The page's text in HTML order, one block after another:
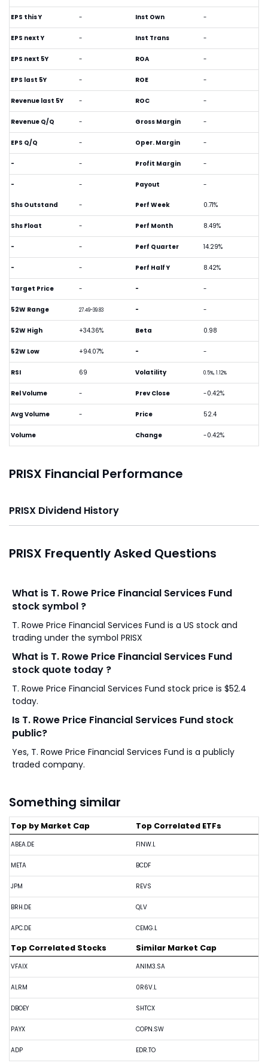
EPS this Y -
EPS next Y -
EPS next 5Y -
EPS last 5Y -
Revenue last 5Y -
Revenue Q/Q -
EPS Q/Q -
- -
- -
Inst Own -
Inst Trans -
ROA -
ROE -
ROC -
Gross Margin -
Oper. Margin -
Profit Margin -
Payout -
Shs Outstand -
Shs Float -
- -
- -
Target Price -
52W Range 27.49-39.83
52W High +34.36%
52W Low +94.07%
RSI 69
Rel Volume -
Avg Volume -
Volume
Perf Week 0.71%
Perf Month 8.49%
Perf Quarter 14.29%
Perf Half Y 8.42%
- -
- -
Beta 0.98
- -
Volatility 0.5%, 1.12%
Prev Close -0.42%
Price 52.4
Change -0.42%
PRISX Financial Performance
PRISX Dividend History
PRISX Frequently Asked Questions
What is T. Rowe Price Financial Services Fund
stock symbol ?
T. Rowe Price Financial Services Fund is a US stock and
trading under the symbol PRISX
What is T. Rowe Price Financial Services Fund
stock quote today ?
T. Rowe Price Financial Services Fund stock price is $52.4
today.
Is T. Rowe Price Financial Services Fund stock
public?
Yes, T. Rowe Price Financial Services Fund is a publicly
traded company.
Something similar
Top by Market Cap
ABEA.DE
META
JPM
BRH.DE
APC.DE
Top Correlated ETFs
FINW.L
BCDF
REVS
QLV
CEMG.L
Top Correlated Stocks
VFAIX
ALRM
DBOEY
PAYX
ADP
Similar Market Cap
ANIM3.SA
0R6V.L
SHTCX
COPN.SW
EDR.TO